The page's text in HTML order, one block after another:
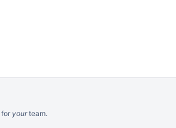
for yourteam.